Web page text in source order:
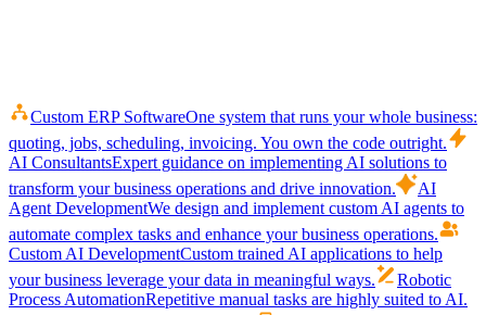
Custom ERP SoftwareOne system that runs your whole business:
quoting, jobs, scheduling, invoicing. You own the code outright.
AI ConsultantsExpert guidance on implementing AI solutions to
transform your business operations and drive innovation.
AI
Agent DevelopmentWe design and implement custom AI agents to
automate complex tasks and enhance your business operations.
Custom AI DevelopmentCustom trained AI applications to help
your business leverage your data in meaningful ways.
Robotic
Process AutomationRepetitive manual tasks are highly suited to AI.